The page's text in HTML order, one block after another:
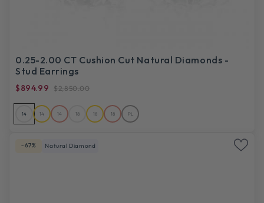
0.25-2.00 CT Cushion Cut Natural Diamonds -
Stud Earrings
$894.99 $2,850.00
14 14 14 18 18 18 PL
-67% Natural Diamond